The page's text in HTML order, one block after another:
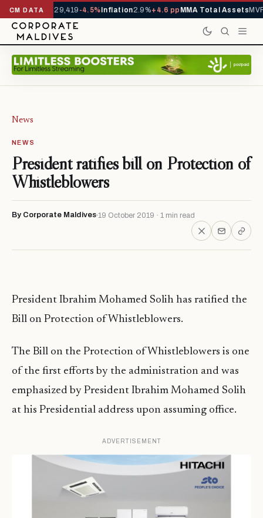
CM DATA
YTD1,229,419-4.5%Inflation2.9%+4.6 ppMMA Total Assets
News
NEWS
President ratifies bill on Protection of
Whistleblowers
By Corporate Maldives 19 October 2019 · 1 min read
President Ibrahim Mohamed Solih has ratified the
Bill on Protection of Whistleblowers.
The Bill on the Protection of Whistleblowers is one
of the first efforts by the administration and was
emphasized by President Ibrahim Mohamed Solih
at his Presidential address upon assuming office.
ADVERTISEMENT